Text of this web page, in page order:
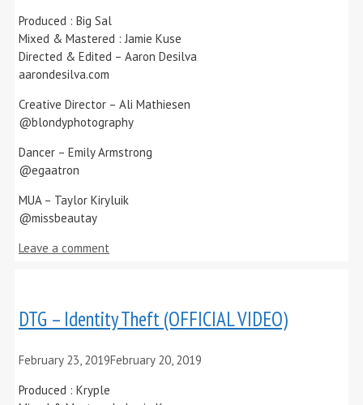
Produced : Big Sal
Mixed & Mastered : Jamie Kuse
Directed & Edited – Aaron Desilva
aarondesilva.com
Creative Director – Ali Mathiesen
@blondyphotography
Dancer – Emily Armstrong
@egaatron
MUA – Taylor Kiryluik
@missbeautay
Leave a comment
DTG – Identity Theft (OFFICIAL VIDEO)
February 23, 2019February 20, 2019
Produced : Kryple